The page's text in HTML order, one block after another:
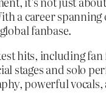
a career
fanbase.
hits, including
stages and solo
powerful